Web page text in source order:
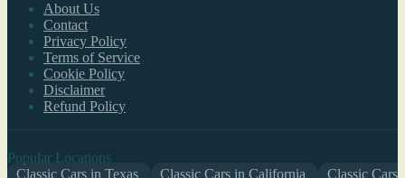
About Us
Contact
Privacy Policy
Terms of Service
Cookie Policy
Disclaimer
Refund Policy
Popular Locations
Classic Cars in Texas
Classic Cars in California
Classic Cars